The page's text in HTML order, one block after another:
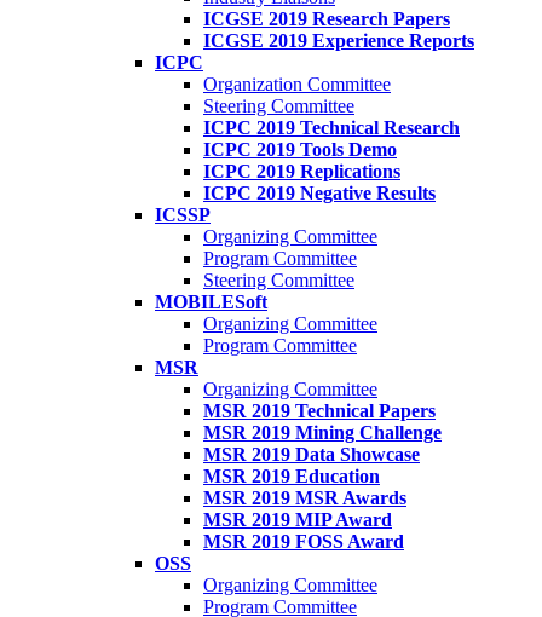
ICGSE 2019 Research Papers
ICGSE 2019 Experience Reports
ICPC
Organization Committee
Steering Committee
ICPC 2019 Technical Research
ICPC 2019 Tools Demo
ICPC 2019 Replications
ICPC 2019 Negative Results
ICSSP
Organizing Committee
Program Committee
Steering Committee
MOBILESoft
Organizing Committee
Program Committee
MSR
Organizing Committee
MSR 2019 Technical Papers
MSR 2019 Mining Challenge
MSR 2019 Data Showcase
MSR 2019 Education
MSR 2019 MSR Awards
MSR 2019 MIP Award
MSR 2019 FOSS Award
OSS
Organizing Committee
Program Committee